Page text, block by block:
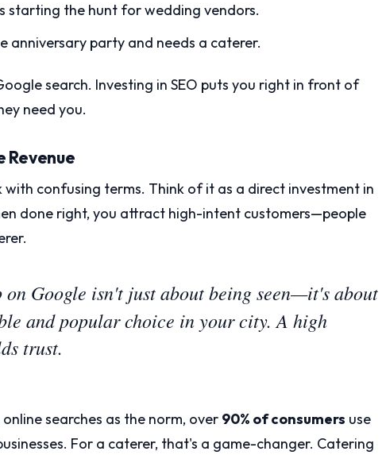
starting the hunt for wedding vendors.
anniversary party and needs a caterer.
search. Investing in SEO puts you right in front of
need you.
Revenue
with confusing terms. Think of it as a direct investment in
done right, you attract high-intent customers—people
on Google isn't just about being seen—it's about
and popular choice in your city. A high
trust.
searches as the norm, over 90% of consumers use
For a caterer, that's a game-changer. Catering